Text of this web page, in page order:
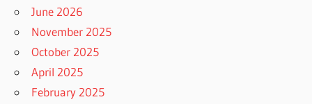
June 2026
November 2025
October 2025
April 2025
February 2025